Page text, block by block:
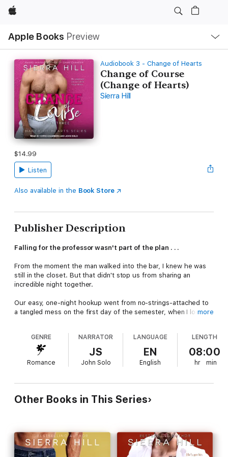
Apple
Apple Books Preview
Nav
Open
Menu
Audiobook 3 - Change of Hearts
Change of Course
(Change of Hearts)
Sierra Hill
$14.99
Listen
Also available in the Book Store
Publisher Description
Falling for the professor wasn't part of the plan . . .
From the moment the man walked into the bar, I knew he was
still in the closet. But that didn't stop us from sharing an
incredible night together.
Our easy, one-night hookup went from no-strings-attached to
a tangled mess on the first day of the semester, when I locked
Lucas Mathiasson is everywhere I turn and the harder we try to
resist, the closer we're pulled together. Until our weekend in
Vegas. Then all bets—and rules—are off.
But lessons in love can't be taught from a syllabus. They have
to be experienced. And not all love is easy. Not all rules are
meant to be broken. And not all men are created to live life in
Falling for my professor wasn't part of the plan . . . but how do
you let go of the man who taught you how to love?
more
GENRE
Romance
NARRATOR
JS
John Solo
LANGUAGE
EN
English
LENGTH
08:00
hr min
Other Books in This Series